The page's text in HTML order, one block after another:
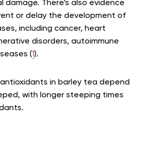
damage. There’s also evidence
or delay the development of
including cancer, heart
disorders, autoimmune
(1).
in barley tea depend
with longer steeping times